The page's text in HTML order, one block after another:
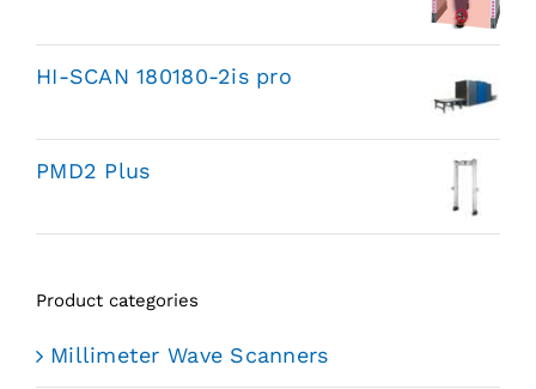
HI-SCAN 180180-2is pro
PMD2 Plus
Product categories
Millimeter Wave Scanners